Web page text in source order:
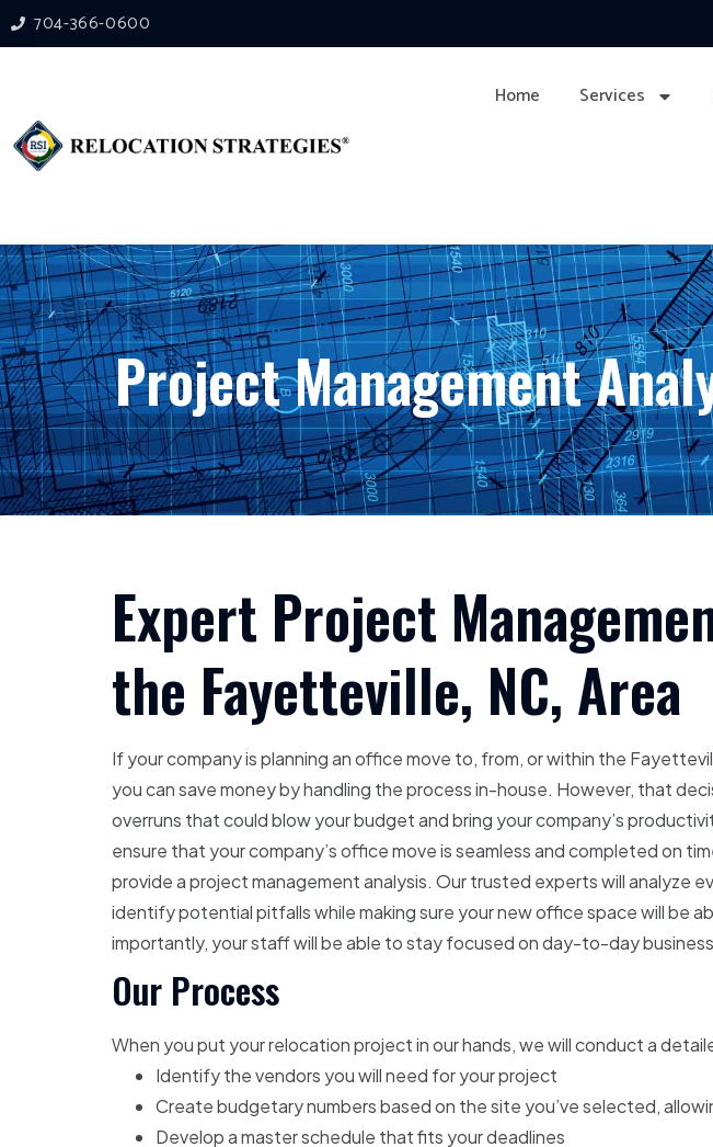
704-366-0600
Home Services
Project Management
Expert Project
the Fayetteville, NC, Area
If your company is planning an office move to, from, or within the
you can save money by handling the process in-house. However, that
overruns that could blow your budget and bring your company’s
ensure that your company’s office move is seamless and completed on
provide a project management analysis. Our trusted experts will analyze
identify potential pitfalls while making sure your new office space will be
importantly, your staff will be able to stay focused on day-to-day
Our Process
When you put your relocation project in our hands, we will conduct a
Identify the vendors you will need for your project
Create budgetary numbers based on the site you’ve selected,
Develop a master schedule that fits your deadlines